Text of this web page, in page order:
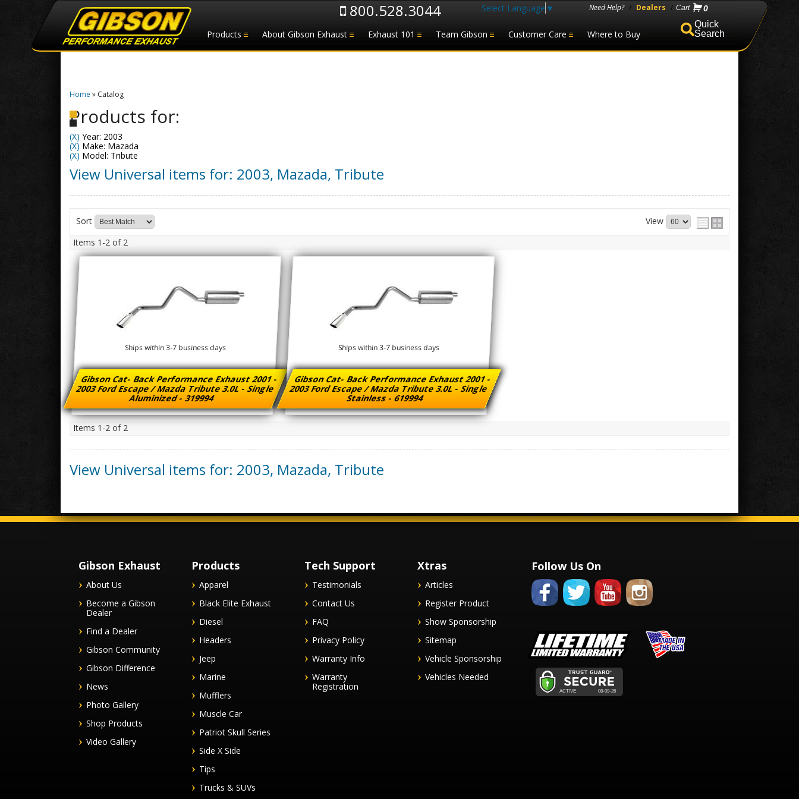
Products About Gibson Exhaust Exhaust 101 Team Gibson Customer Care Where to Buy
800.528.3044 Select Language ▼ Need Help? / Dealers / 0
Search
Home » Catalog
Products for:
(X) Year: 2003
(X) Make: Mazada
(X) Model: Tribute
View Universal items for: 2003, Mazada, Tribute
Sort
View
Items 1-2 of 2
Gibson Cat- Back Performance Exhaust 2001 -
2003 Ford Escape / Mazda Tribute 3.0L - Single
Aluminized - 319994
Ships within 3-7 business days
Gibson Cat- Back Performance Exhaust 2001 -
2003 Ford Escape / Mazda Tribute 3.0L - Single
Stainless - 619994
Ships within 3-7 business days
Items 1-2 of 2
View Universal items for: 2003, Mazada, Tribute
Gibson Exhaust
About Us
Become a Gibson
Dealer
Find a Dealer
Gibson Community
Gibson Difference
News
Photo Gallery
Shop Products
Video Gallery
Products
Apparel
Black Elite Exhaust
Diesel
Headers
Jeep
Marine
Mufflers
Muscle Car
Patriot Skull Series
Side X Side
Tips
Trucks & SUVs
Tech Support
Testimonials
Contact Us
FAQ
Privacy Policy
Warranty Info
Warranty
Registration
Xtras
Articles
Register Product
Show Sponsorship
Sitemap
Vehicle Sponsorship
Vehicles Needed
Follow Us On